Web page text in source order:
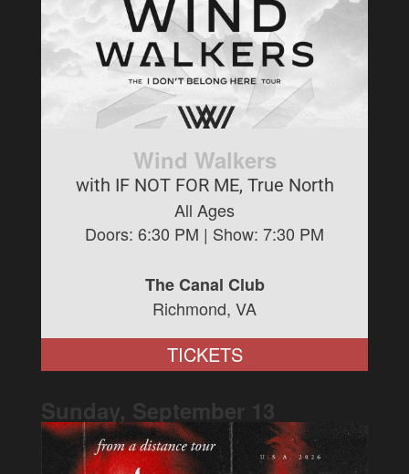
Wind Walkers
with IF NOT FOR ME, True North
All Ages
Doors: 6:30 PM | Show: 7:30 PM
The Canal Club
Richmond, VA
TICKETS
Sunday, September 13